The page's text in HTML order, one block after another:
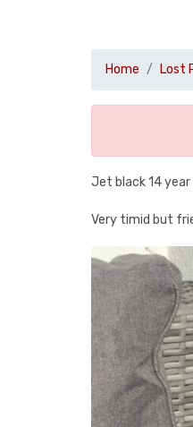
Home Lost
Jet black 14
Very timid but